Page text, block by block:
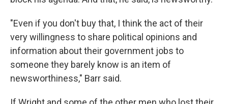
"Even if you don't buy that, I think the act of their
very willingness to share political opinions and
information about their government jobs to
someone they barely know is an item of
newsworthiness," Barr said.